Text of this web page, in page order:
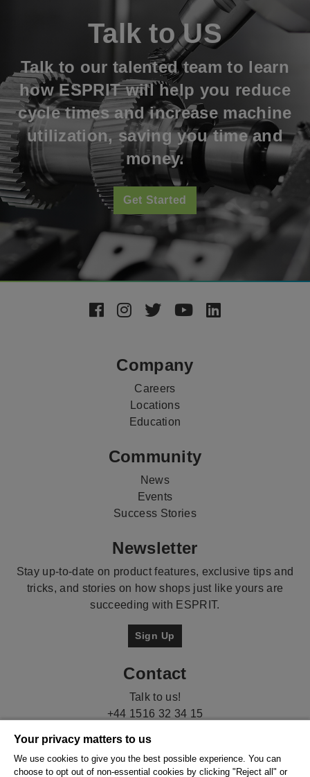
Talk to US
Talk to our talented team to learn
how ESPRIT will help you reduce
cycle times and increase machine
utilization, saving you time and
money.
Get Started
Company
Careers
Locations
Education
Community
News
Events
Success Stories
Newsletter
Stay up-to-date on product features, exclusive tips and
tricks, and stories on how shops just like yours are
succeeding with ESPRIT.
Sign Up
Contact
Talk to us!
+44 1516 32 34 15
Your privacy matters to us
We use cookies to give you the best possible experience. You can
choose to opt out of non-essential cookies by clicking "Reject all" or